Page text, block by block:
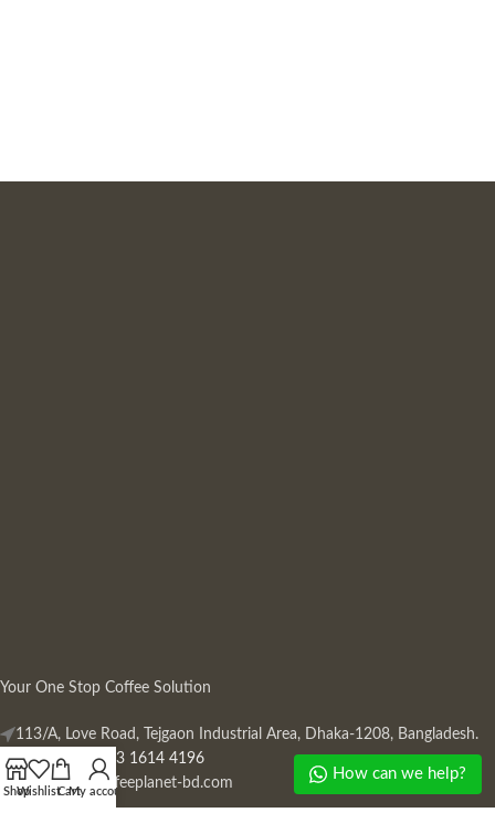
Your One Stop Coffee Solution
113/A, Love Road, Tejgaon Industrial Area, Dhaka-1208, Bangladesh.
Phone: +880 13 1614 4196
Mail:info@coffeeplanet-bd.com
ShopWishlistCartMy account
How can we help?